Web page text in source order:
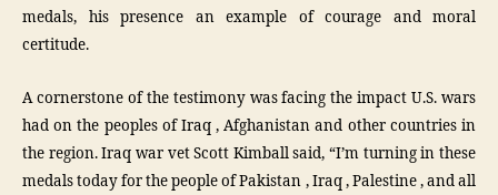
medals, his presence an example of courage and moral
certitude.
A cornerstone of the testimony was facing the impact U.S. wars
had on the peoples of Iraq , Afghanistan and other countries in
the region. Iraq war vet Scott Kimball said, “I’m turning in these
medals today for the people of Pakistan , Iraq , Palestine , and all